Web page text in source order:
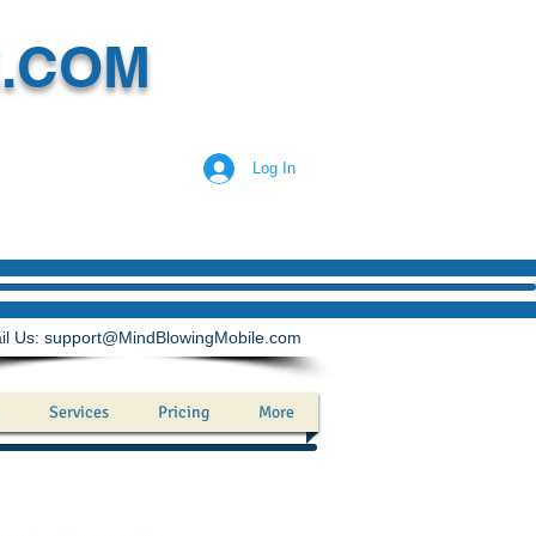
Log In
Services Pricing More
Us: support@MindBlowingMobile.com